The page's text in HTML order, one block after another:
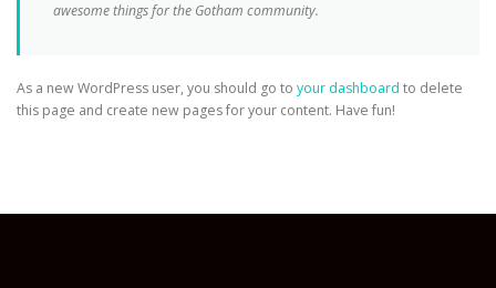
awesome things for the Gotham community.
As a new WordPress user, you should go to your dashboard to delete
this page and create new pages for your content. Have fun!